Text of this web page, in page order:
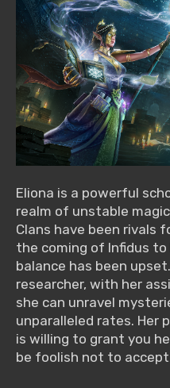
Eliona is a powerful
realm of unstable
Clans have been rivals
the coming of Infidus
balance has been
researcher, with her
she can unravel
unparalleled rates. Her
is willing to grant you
be foolish not to